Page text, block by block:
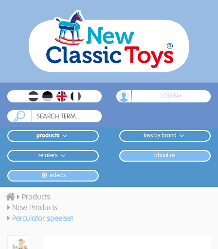
LOGIN
products toys by brand
retailers about us
video's
Products
New Products
Perculator speelset